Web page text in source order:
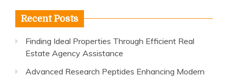
Recent Posts
Finding Ideal Properties Through Efficient Real
Estate Agency Assistance
Advanced Research Peptides Enhancing Modern